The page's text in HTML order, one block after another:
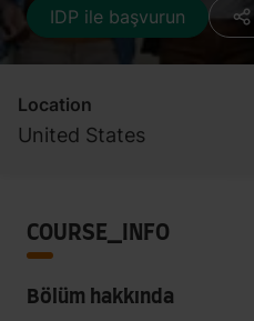
IDP ile başvurun
Location
United States
COURSE_INFO
Bölüm hakkında